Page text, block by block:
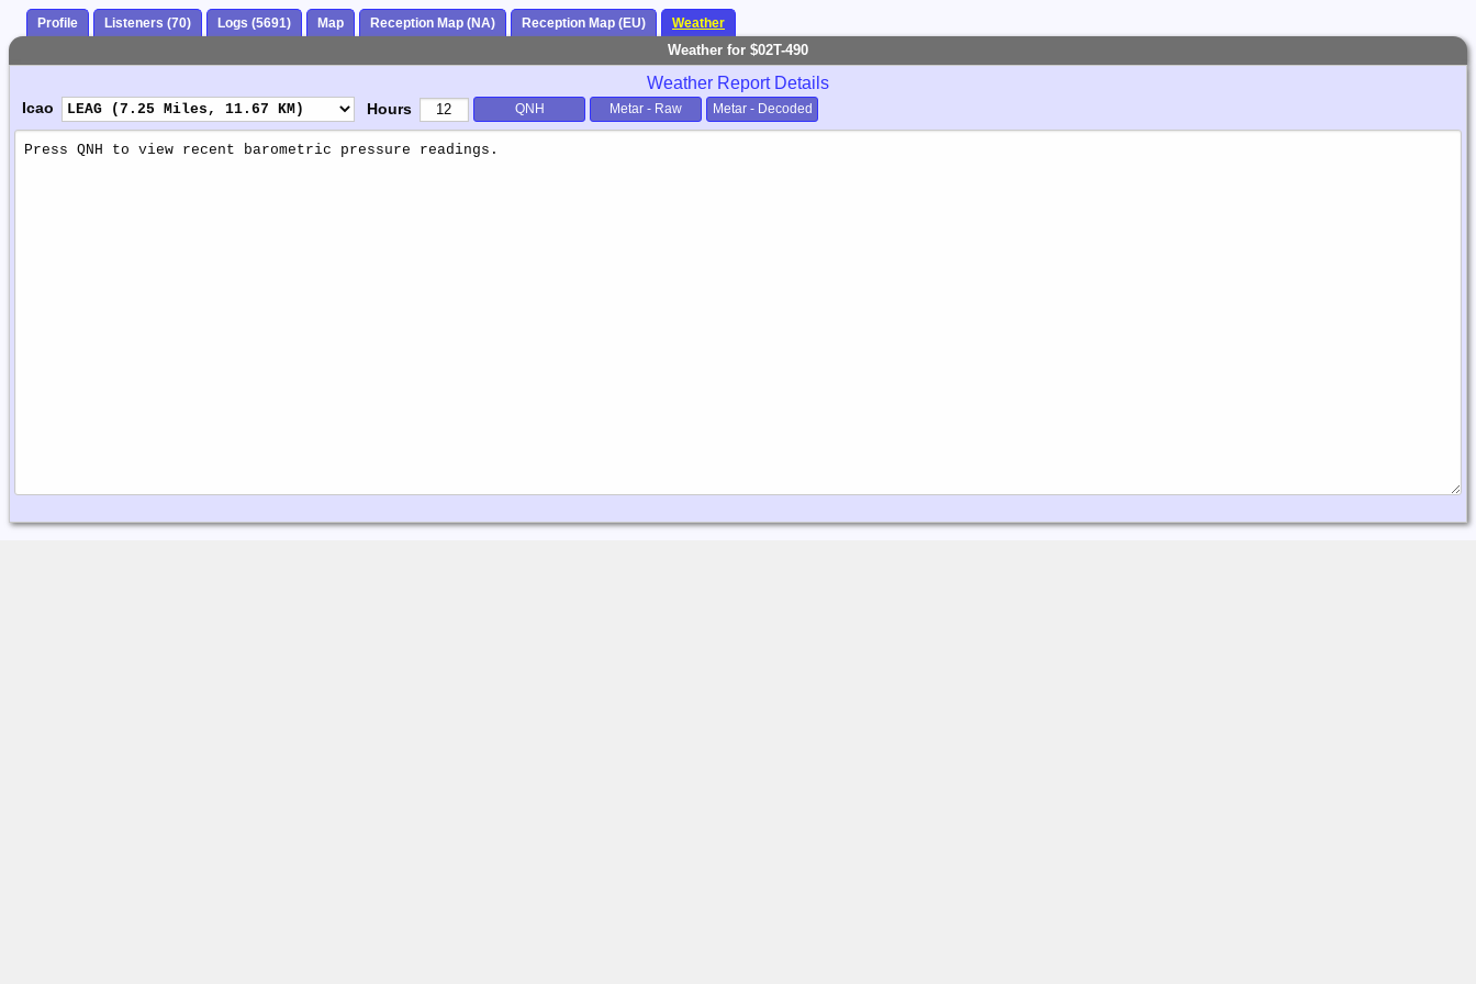
Profile Listeners (70) Logs (5691) Map Reception Map (NA) Reception Map (EU) Weather
Weather for $02T-490
Weather Report Details
Icao Hours QNH Metar - Raw Metar - Decoded
Weather